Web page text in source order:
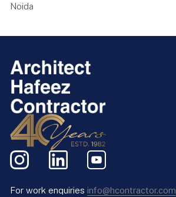
Noida
For work enquiries info@hcontractor.com